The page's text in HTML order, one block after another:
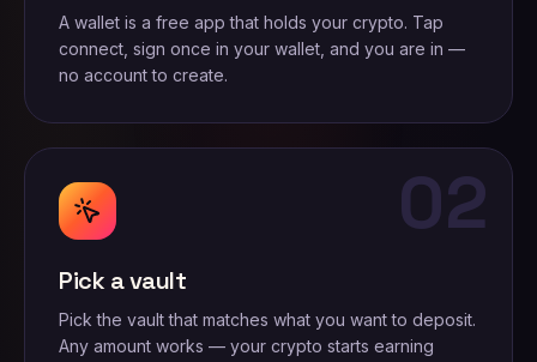
A wallet is a free app that holds your crypto. Tap
connect, sign once in your wallet, and you are in —
no account to create.
02
Pick a vault
Pick the vault that matches what you want to deposit.
Any amount works — your crypto starts earning